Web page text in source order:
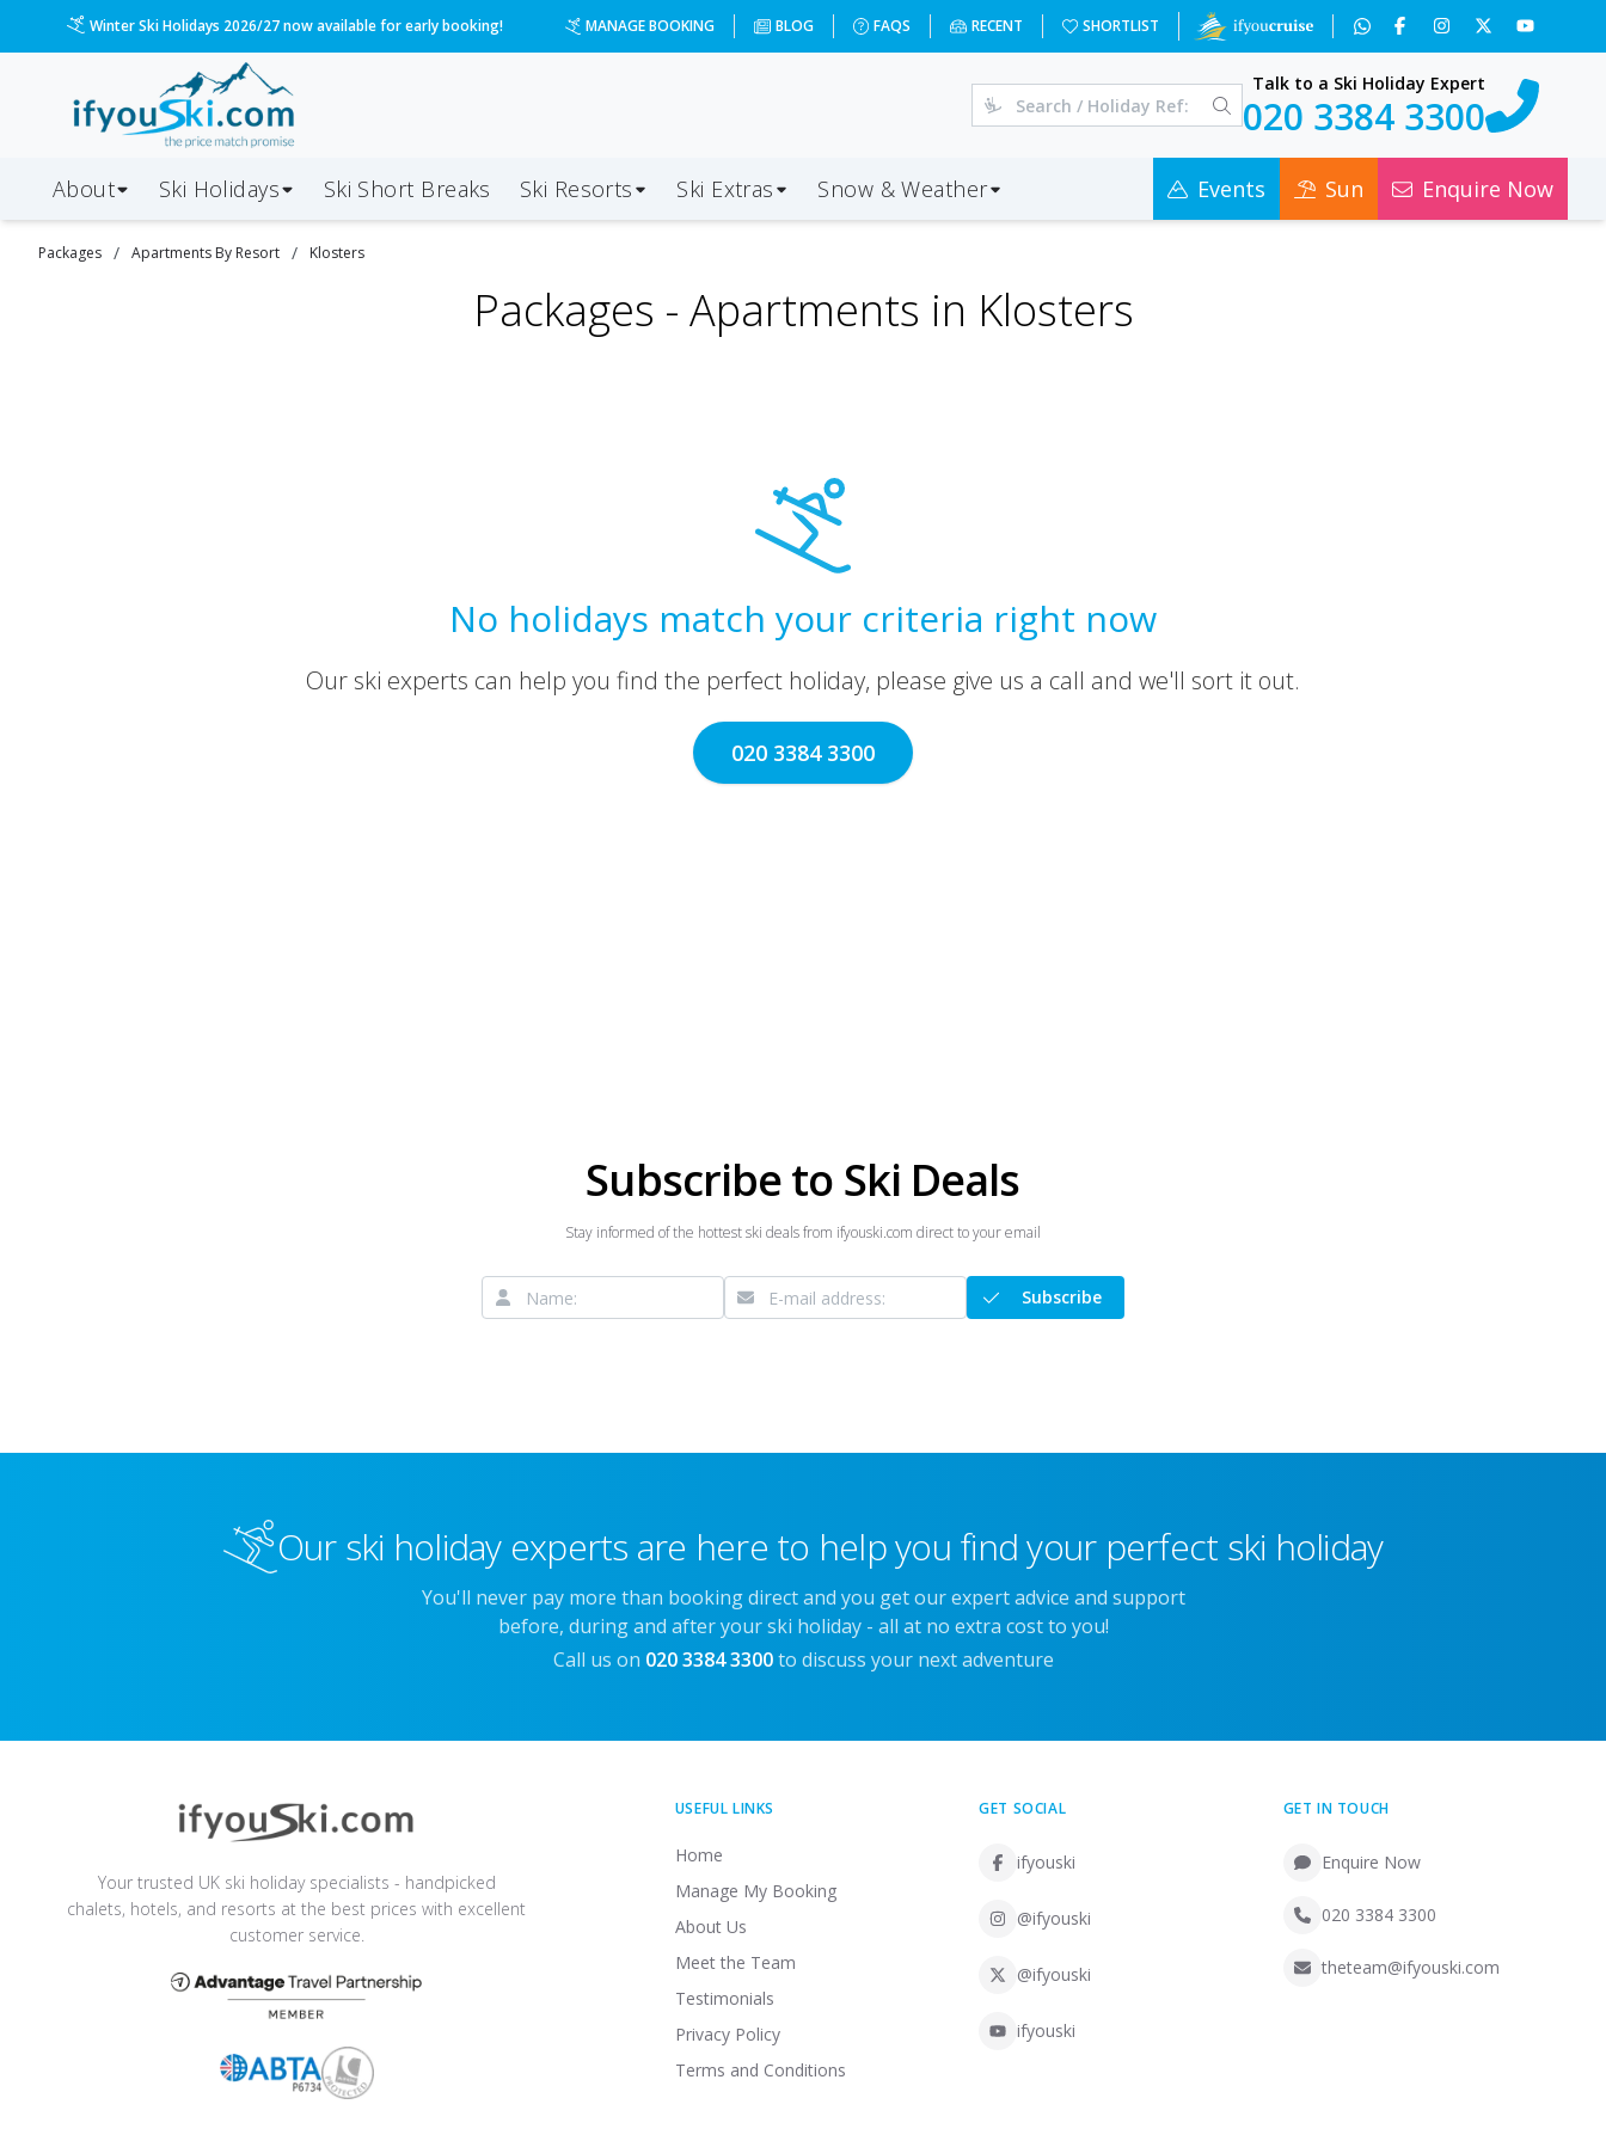
Winter Ski Holidays 2026/27 now available for early booking! MANAGE BOOKING BLOG FAQS RECENT SHORTLIST
Talk to a Ski Holiday Expert
020 3384 3300
About Ski Holidays Ski Short Breaks Ski Resorts Ski Extras Snow & Weather Events Sun Enquire Now
Packages / Apartments By Resort / Klosters
Packages - Apartments in Klosters
No holidays match your criteria right now
Our ski experts can help you find the perfect holiday, please give us a call and we'll sort it out.
020 3384 3300
Subscribe to Ski Deals
Stay informed of the hottest ski deals from ifyouski.com direct to your email
Subscribe
Our ski holiday experts are here to help you find your perfect ski holiday
You'll never pay more than booking direct and you get our expert advice and support
before, during and after your ski holiday - all at no extra cost to you!
Call us on 020 3384 3300 to discuss your next adventure
Your trusted UK ski holiday specialists - handpicked
chalets, hotels, and resorts at the best prices with excellent
customer service.
USEFUL LINKS
Home
Manage My Booking
About Us
Meet the Team
Testimonials
Privacy Policy
Terms and Conditions
GET SOCIAL
ifyouski
@ifyouski
@ifyouski
ifyouski
GET IN TOUCH
Enquire Now
020 3384 3300
theteam@ifyouski.com